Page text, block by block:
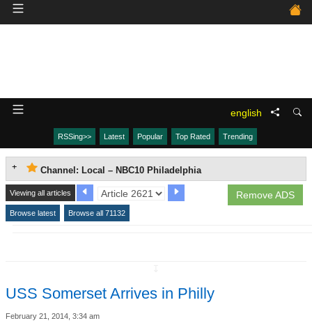
english
RSSing>> Latest Popular Top Rated Trending
Channel: Local – NBC10 Philadelphia
Remove ADS
Viewing all articles
Browse latest Browse all 71132
USS Somerset Arrives in Philly
February 21, 2014, 3:34 am